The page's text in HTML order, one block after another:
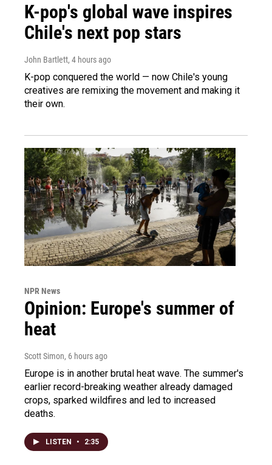
K-pop's global wave inspires
Chile's next pop stars
John Bartlett, 4 hours ago
K-pop conquered the world — now Chile's young
creatives are remixing the movement and making it
their own.
NPR News
Opinion: Europe's summer of
heat
Scott Simon, 6 hours ago
Europe is in another brutal heat wave. The summer's
earlier record-breaking weather already damaged
crops, sparked wildfires and led to increased
deaths.
LISTEN • 2:35